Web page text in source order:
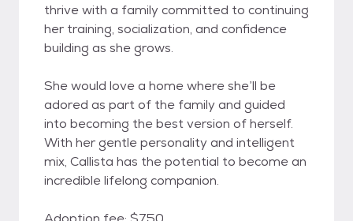
thrive with a family committed to continuing
her training, socialization, and confidence
building as she grows.
She would love a home where she’ll be
adored as part of the family and guided
into becoming the best version of herself.
With her gentle personality and intelligent
mix, Callista has the potential to become an
incredible lifelong companion.